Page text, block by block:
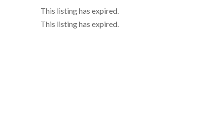
This listing has expired.
This listing has expired.